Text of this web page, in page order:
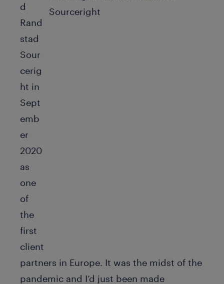
d
Rand
stad
Sour
cerig
ht in
Sept
emb
er
2020
as
one
of
the
first
client
partners in Europe. It was the midst of the
pandemic and I’d just been made